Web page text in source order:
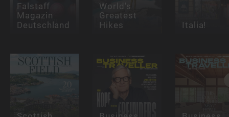
Falstaff
Magazin
Deutschland
World's
Greatest
Hikes Italia!